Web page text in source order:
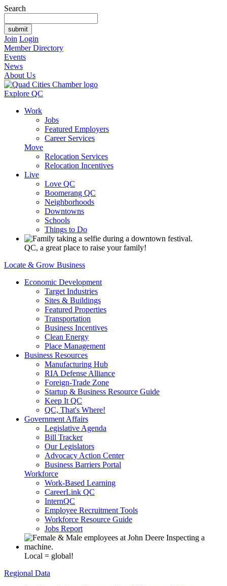
Search
Join Login
Member Directory
Events
News
About Us
Explore QC
Work
Jobs
Featured Employers
Career Services
Move
Relocation Services
Relocation Incentives
Live
Love QC
Boomerang QC
Neighborhoods
Downtowns
Schools
Things to Do
QC, a great place to raise your family!
Locate & Grow Business
Economic Development
Target Industries
Sites & Buildings
Featured Properties
Transportation
Business Incentives
Clean Energy
Place Management
Business Resources
Manufacturing Hub
RIA Defense Alliance
Foreign-Trade Zone
Startup & Business Resource Guide
Keep It QC
QC, That's Where!
Government Affairs
Legislative Agenda
Bill Tracker
Our Legislators
Advocacy Action Center
Business Barriers Portal
Workforce
Work-Based Learning
CareerLink QC
InternQC
Employee Recruitment Tools
Workforce Resource Guide
Jobs Report
Local = global!
Regional Data